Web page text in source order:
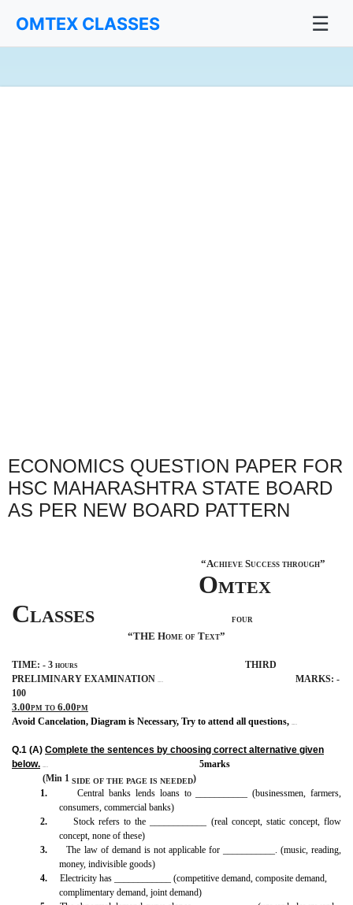
OMTEX CLASSES ☰
ECONOMICS QUESTION PAPER FOR
HSC MAHARASHTRA STATE BOARD
AS PER NEW BOARD PATTERN
“Achieve Success through”
Omtex
Classes
four
“THE Home of Text”
TIME: - 3 hours
THIRD
PRELIMINARY EXAMINATION
MARKS: -
100
3.00pm to 6.00pm
Avoid Cancelation, Diagram is Necessary, Try to attend all questions,
Q.1 (A) Complete the sentences by choosing correct alternative given
below.
5marks
(Min 1 SIDE OF THE PAGE IS NEEDED)
1.
Central banks lends loans to ___________ (businessmen, farmers,
consumers, commercial banks)
2.
Stock refers to the ____________ (real concept, static concept, flow
concept, none of these)
3.
The law of demand is not applicable for ___________. (music, reading,
money, indivisible goods)
4.
Electricity has ____________ (competitive demand, composite demand,
complimentary demand, joint demand)